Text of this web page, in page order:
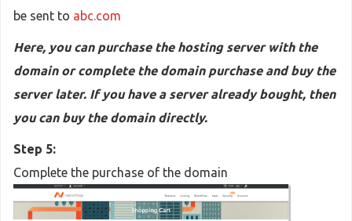
be sent to abc.com
Here, you can purchase the hosting server with the
domain or complete the domain purchase and buy the
server later. If you have a server already bought, then
you can buy the domain directly.
Step 5:
Complete the purchase of the domain